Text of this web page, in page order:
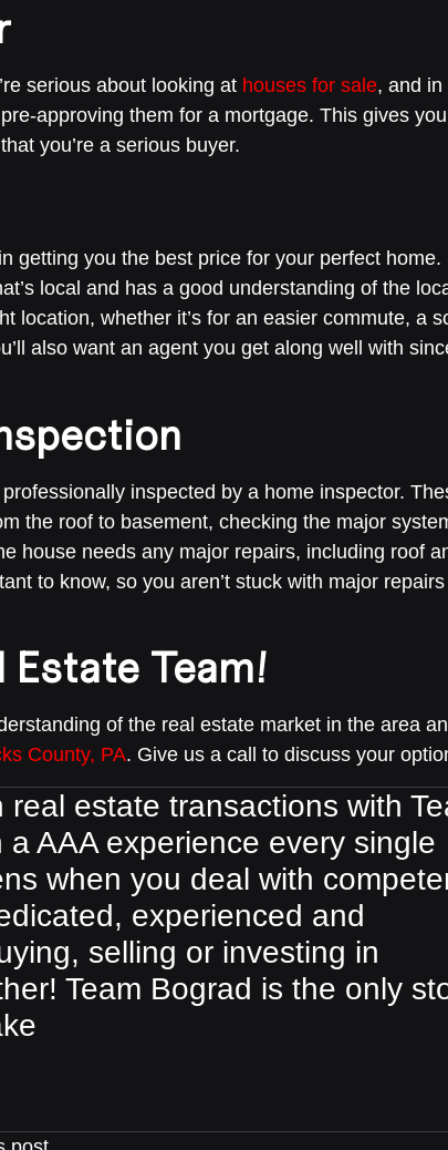
serious about looking at houses for sale, and in
approving them for a mortgage. This gives
you’re a serious buyer.
getting you the best price for your perfect home.
local and has a good understanding of the
location, whether it’s for an easier commute, a
also want an agent you get along well with since
inspected by a home inspector.
the roof to basement, checking the major
house needs any major repairs, including roof
to know, so you aren’t stuck with major
Estate Team!
of the real estate market in the area
County, PA. Give us a call to discuss your
estate transactions with
AAA experience every single
when you deal with
experienced and
selling or investing in
Team Bograd is the only